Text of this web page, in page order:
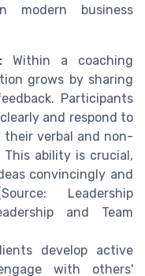
business
Within a coaching
grows by sharing
Participants
and respond to
their verbal and non-
ability is crucial,
convincingly and
Leadership
and Team
develop active
with others'